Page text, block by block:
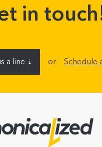
in
a line ⇣ or Schedule